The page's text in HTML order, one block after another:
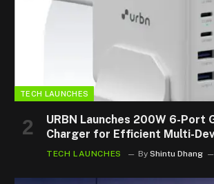
TECH LAUNCHES
URBN Launches 200W 6-Port
Charger for Efficient Multi-
TECH LAUNCHES By Shintu Dhang